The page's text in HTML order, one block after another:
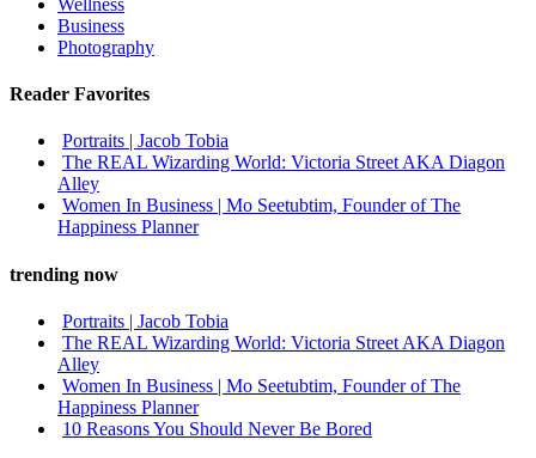
Business
Photography
Reader Favorites
Portraits | Jacob Tobia
The REAL Wizarding World: Victoria Street AKA Diagon
Alley
Women In Business | Mo Seetubtim, Founder of The
Happiness Planner
trending now
Portraits | Jacob Tobia
The REAL Wizarding World: Victoria Street AKA Diagon
Alley
Women In Business | Mo Seetubtim, Founder of The
Happiness Planner
10 Reasons You Should Never Be Bored